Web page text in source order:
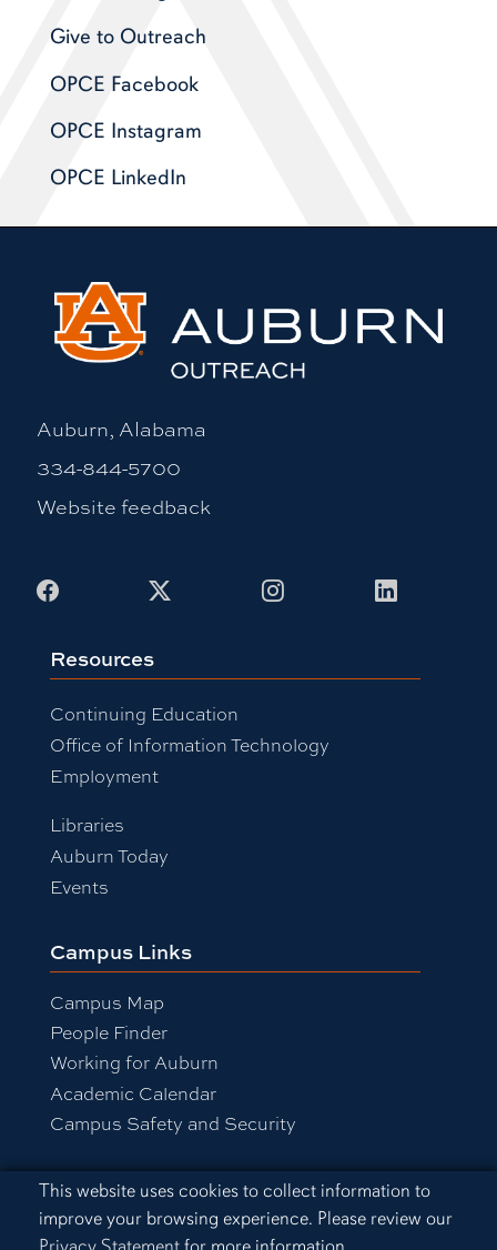
Cookie Acknowledgement
This website uses cookies to collect information to
improve your browsing experience. Please review our
Give to Outreach
OPCE Facebook
OPCE Instagram
OPCE LinkedIn
Auburn, Alabama
334-844-5700
Website feedback
Facebook InstagramLinkedIn
Resources
Continuing Education
Office of Information Technology
Employment
Libraries
Auburn Today
Events
Campus Links
Campus Map
People Finder
Working for Auburn
Academic Calendar
Campus Safety and Security
Equal Opportunity Compliance
Accessibility